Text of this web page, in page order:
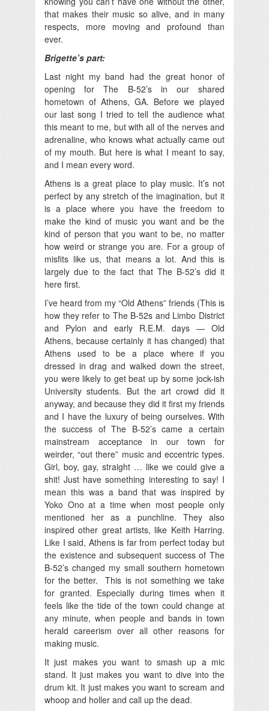
that makes their music so alive, and in many
respects, more moving and profound than
ever.
Brigette’s part:
Last night my band had the great honor of
opening for The B-52’s in our shared
hometown of Athens, GA. Before we played
our last song I tried to tell the audience what
this meant to me, but with all of the nerves and
adrenaline, who knows what actually came out
of my mouth. But here is what I meant to say,
and I mean every word.
Athens is a great place to play music. It’s not
perfect by any stretch of the imagination, but it
is a place where you have the freedom to
make the kind of music you want and be the
kind of person that you want to be, no matter
how weird or strange you are. For a group of
misfits like us, that means a lot. And this is
largely due to the fact that The B-52’s did it
here first.
I’ve heard from my “Old Athens” friends (This is
how they refer to The B-52s and Limbo District
and Pylon and early R.E.M. days — Old
Athens, because certainly it has changed) that
Athens used to be a place where if you
dressed in drag and walked down the street,
you were likely to get beat up by some jock-ish
University students. But the art crowd did it
anyway, and because they did it first my friends
and I have the luxury of being ourselves. With
the success of The B-52’s came a certain
mainstream acceptance in our town for
weirder, “out there” music and eccentric types.
Girl, boy, gay, straight … like we could give a
shit! Just have something interesting to say! I
mean this was a band that was inspired by
Yoko Ono at a time when most people only
mentioned her as a punchline. They also
inspired other great artists, like Keith Harring.
Like I said, Athens is far from perfect today but
the existence and subsequent success of The
B-52’s changed my small southern hometown
for the better. This is not something we take
for granted. Especially during times when it
feels like the tide of the town could change at
any minute, when people and bands in town
herald careerism over all other reasons for
making music.
It just makes you want to smash up a mic
stand. It just makes you want to dive into the
drum kit. It just makes you want to scream and
whoop and holler and call up the dead.